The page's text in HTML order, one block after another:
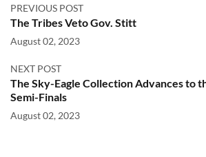
PREVIOUS POST
The Tribes Veto Gov. Stitt
August 02, 2023
NEXT POST
The Sky-Eagle Collection Advances to
Semi-Finals
August 02, 2023